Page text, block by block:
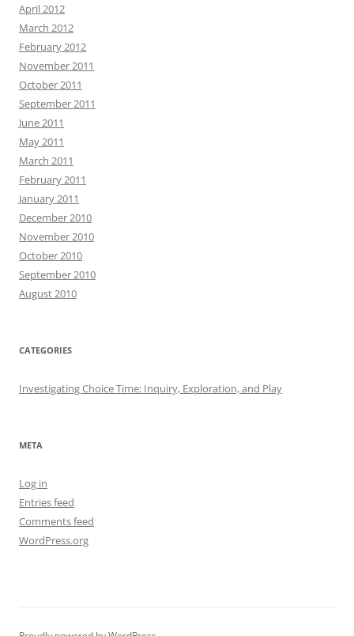
April 2012
March 2012
February 2012
November 2011
October 2011
September 2011
June 2011
May 2011
March 2011
February 2011
January 2011
December 2010
November 2010
October 2010
September 2010
August 2010
CATEGORIES
Investigating Choice Time: Inquiry, Exploration, and Play
META
Log in
Entries feed
Comments feed
WordPress.org